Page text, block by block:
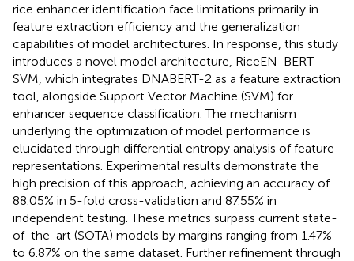
rice enhancer identification face limitations primarily in
feature extraction efficiency and the generalization
capabilities of model architectures. In response, this study
introduces a novel model architecture, RiceEN-BERT-
SVM, which integrates DNABERT-2 as a feature extraction
tool, alongside Support Vector Machine (SVM) for
enhancer sequence classification. The mechanism
underlying the optimization of model performance is
elucidated through differential entropy analysis of feature
representations. Experimental results demonstrate the
high precision of this approach, achieving an accuracy of
88.05% in 5-fold cross-validation and 87.55% in
independent testing. These metrics surpass current state-
of-the-art (SOTA) models by margins ranging from 1.47%
to 6.87% on the same dataset. Further refinement through